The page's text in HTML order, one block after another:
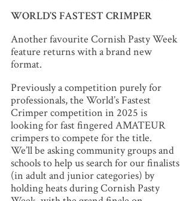
WORLD’S FASTEST CRIMPER
Another favourite Cornish Pasty Week
feature returns with a brand new
format.
Previously a competition purely for
professionals, the World’s Fastest
Crimper competition in 2025 is
looking for fast fingered AMATEUR
crimpers to compete for the title.
We’ll be asking community groups and
schools to help us search for our finalists
(in adult and junior categories) by
holding heats during Cornish Pasty